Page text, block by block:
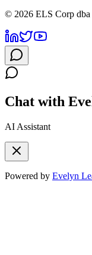
© 2026 ELS Corp
Chat with
AI Assistant
Powered by Evelyn